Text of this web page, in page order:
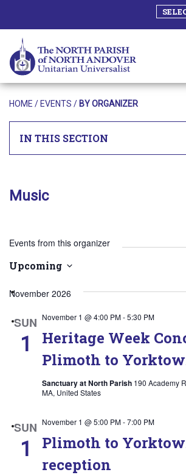
HOME / EVENTS / BY ORGANIZER
IN THIS SECTION
Music
Events from this organizer
Upcoming
date.
November 2026
SUN
1
Heritage Week
Plimoth to
November 1 @ 4:00 PM-5:30 PM
Sanctuary at North Parish 190 Academy
MA, United States
SUN
1
Plimoth to
reception
November 1 @ 5:00 PM-7:00 PM